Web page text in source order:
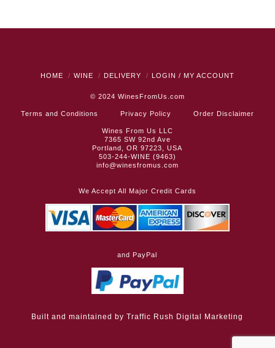
HOME WINE DELIVERY LOGIN / MY ACCOUNT
© 2024 WinesFromUs.com
Terms and Conditions Privacy Policy Order Disclaimer
Wines From Us LLC
7365 SW 92nd Ave
Portland, OR 97223, USA
503-244-WINE (9463)
info@winesfromus.com
We Accept All Major Credit Cards
and PayPal
Built and maintained byTraffic Rush Digital Marketing